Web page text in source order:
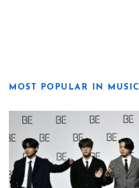
MOST POPULAR IN MUSIC